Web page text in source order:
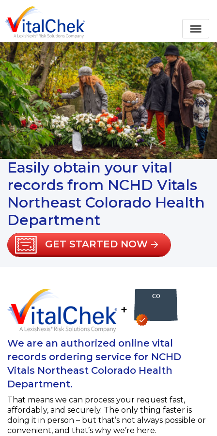
Easily obtain your vital
records from NCHD Vitals
Northeast Colorado Health
Department
GET STARTED NOW
+
We are an authorized online vital
records ordering service for NCHD
Vitals Northeast Colorado Health
Department.
That means we can process your request fast,
affordably, and securely. The only thing faster is
doing it in person – but that’s not always possible or
convenient, and that’s why we’re here.